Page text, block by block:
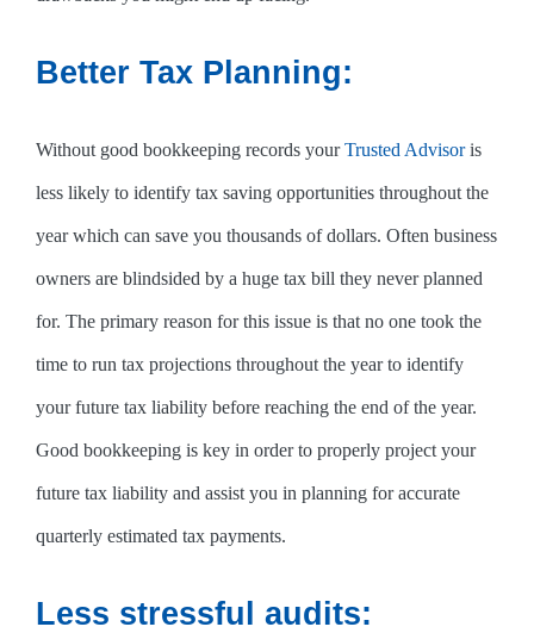
Better Tax Planning:
Without good bookkeeping records yourTrusted Advisoris
less likely to identify tax saving opportunities throughout the
year which can save you thousands of dollars. Often business
owners are blindsided by a huge tax bill they never planned
for. The primary reason for this issue is that no one took the
time to run tax projections throughout the year to identify
your future tax liability before reaching the end of the year.
Good bookkeeping is key in order to properly project your
future tax liability and assist you in planning for accurate
quarterly estimated tax payments.
Less stressful audits: